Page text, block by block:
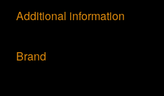
Additional information
Brand